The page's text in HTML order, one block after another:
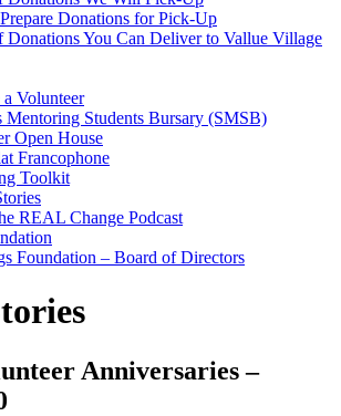
Donations for Pick-Up
Donations You Can Deliver to Vallue Village
Volunteer
Mentoring Students Bursary (SMSB)
Open House
Francophone
Toolkit
REAL Change Podcast
Foundation – Board of Directors
Anniversaries –